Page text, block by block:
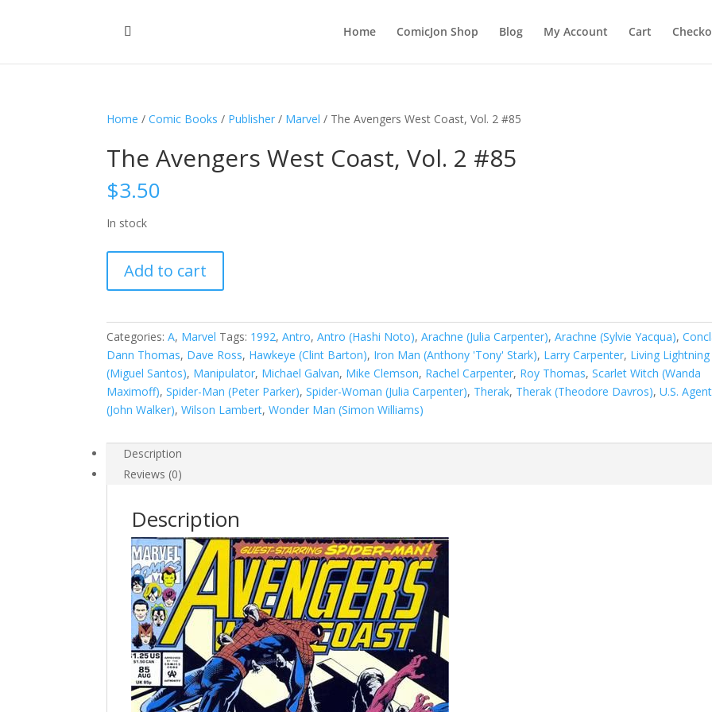
Home ComicJon Shop Blog My Account Cart
Home /Comic Books / Publisher / Marvel / The Avengers West Coast, Vol. 2 #85
The Avengers West Coast, Vol. 2 #85
$3.50
In stock
Avengers
West
Vol.
2
#85
quantity
Add to cart
Categories:A, Marvel Tags: 1992,Antro,Antro (Hashi Noto),Arachne (Julia Carpenter),Arachne (Sylvie Yacqua),
Dann Thomas, Dave Ross, Hawkeye (Clint Barton), Iron Man (Anthony 'Tony' Stark), Larry Carpenter, Living Lightning
(Miguel Santos), Manipulator, Michael Galvan, Mike Clemson, Rachel Carpenter, Roy Thomas,Scarlet Witch (Wanda
Maximoff),Spider-Man (Peter Parker),Spider-Woman (Julia Carpenter), Therak, Therak (Theodore Davros),U.S. Agent
(John Walker),Wilson Lambert,Wonder Man (Simon Williams)
Description
Reviews (0)
Description